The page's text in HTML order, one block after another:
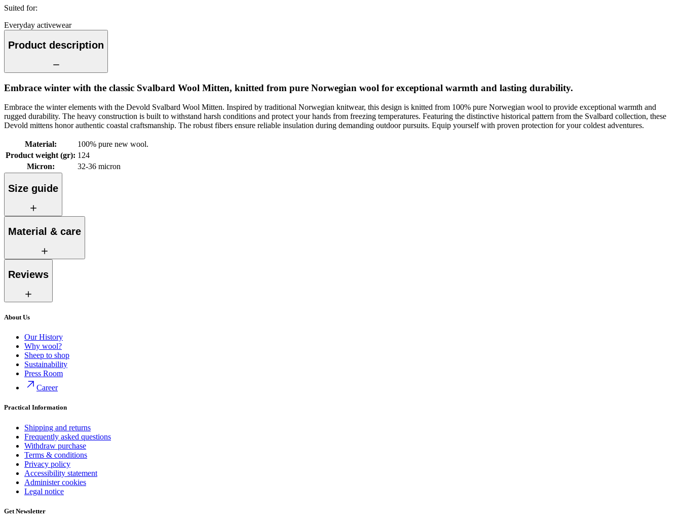
Suited for:
Everyday activewear
Product description
Embrace winter with the classic Svalbard Wool Mitten, knitted from pure Norwegian wool for exceptional warmth and lasting durability.
Embrace the winter elements with the Devold Svalbard Wool Mitten. Inspired by traditional Norwegian knitwear, this design is knitted from 100% pure Norwegian wool to provide exceptional warmth and
rugged durability. The heavy construction is built to withstand harsh conditions and protect your hands from freezing temperatures. Featuring the distinctive historical pattern from the Svalbard collection, these
Devold mittens honor authentic coastal craftsmanship. The robust fibers ensure reliable insulation during demanding outdoor pursuits. Equip yourself with proven protection for your coldest adventures.
Material:
100% pure new wool.
Product weight (gr): 124
Micron: 32-36 micron
Size guide
Material & care
Reviews
About Us
Our History
Why wool?
Sheep to shop
Sustainability
Press Room
Career
Practical Information
Shipping and returns
Frequently asked questions
Withdraw purchase
Terms & conditions
Privacy policy
Accessibility statement
Administer cookies
Legal notice
Get Newsletter